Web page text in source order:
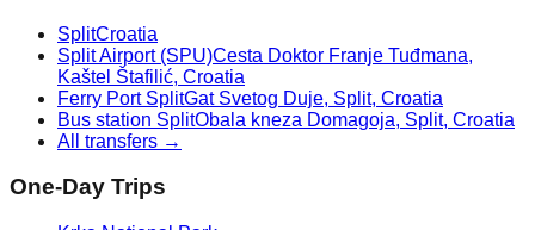
SplitCroatia
Split Airport (SPU)Cesta Doktor Franje Tuđmana,
Kaštel Štafilić, Croatia
Ferry Port SplitGat Svetog Duje, Split, Croatia
Bus station SplitObala kneza Domagoja, Split, Croatia
All transfers →
One-Day Trips